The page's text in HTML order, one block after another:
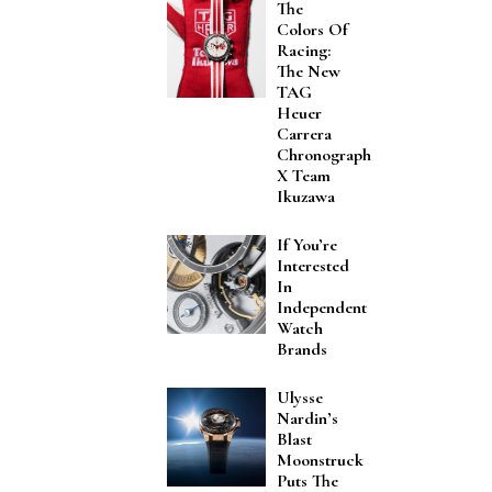
The
Colors Of
Racing:
The New
TAG
Heuer
Carrera
Chronograph
X Team
Ikuzawa
If You’re
Interested
In
Independent
Watch
Brands
Ulysse
Nardin’s
Blast
Moonstruck
Puts The